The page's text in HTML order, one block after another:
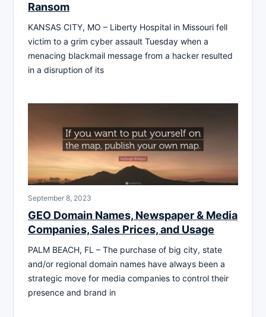
Ransom
KANSAS CITY, MO – Liberty Hospital in Missouri fell
victim to a grim cyber assault Tuesday when a
menacing blackmail message from a hacker resulted
in a disruption of its
September 8, 2023
GEO Domain Names, Newspaper & Media
Companies, Sales Prices, and Usage
PALM BEACH, FL – The purchase of big city, state
and/or regional domain names have always been a
strategic move for media companies to control their
presence and brand in